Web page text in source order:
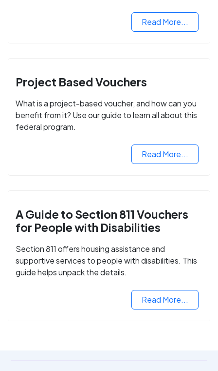
Read More...
Project Based Vouchers
What is a project-based voucher, and how can you
benefit from it? Use our guide to learn all about this
federal program.
Read More...
A Guide to Section 811 Vouchers
for People with Disabilities
Section 811 offers housing assistance and
supportive services to people with disabilities. This
guide helps unpack the details.
Read More...